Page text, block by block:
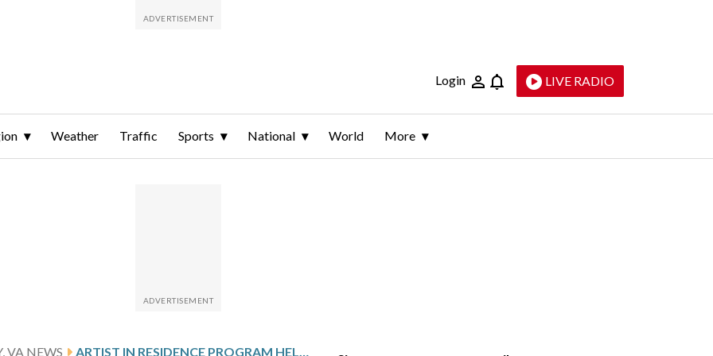
Login LIVE RADIO
Weather Traffic Sports National World More
VA NEWS ARTIST IN RESIDENCE PROGRAM HELPS FAIRFAX CO. KIDS DEFINE THEIR LEGACY BEFORE MIDDLE SCHOOL